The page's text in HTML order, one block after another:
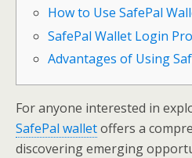
How to Use SafePal
SafePal Wallet Login
Advantages of Using
For anyone interested in
SafePal walletoffers a
discovering emerging